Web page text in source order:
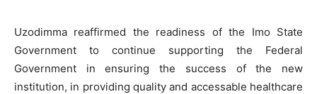
Uzodimma reaffirmed the readiness of the Imo State
Government to continue supporting the Federal
Government in ensuring the success of the new
institution, in providing quality and accessable healthcare